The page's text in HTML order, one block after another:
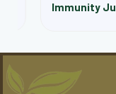
Immunity Juice